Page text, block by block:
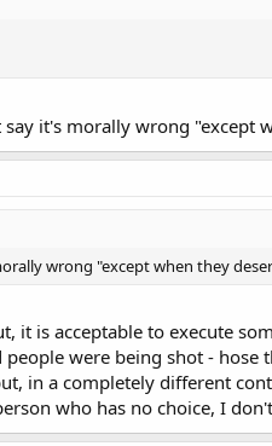
it's morally wrong "except
wrong "except when they
it is acceptable to execute
were being shot -
in a completely different
who has no choice, I